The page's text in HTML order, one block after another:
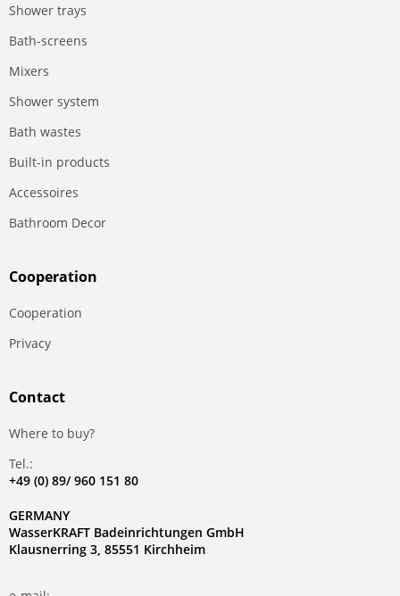
Shower trays
Bath-screens
Mixers
Shower system
Bath wastes
Built-in products
Accessoires
Bathroom Decor
Сooperation
Сooperation
Privacy
Contact
Where to buy?
Tel.:
+49 (0) 89/ 960 151 80
GERMANY
WasserKRAFT Badeinrichtungen GmbH
Klausnerring 3, 85551 Kirchheim